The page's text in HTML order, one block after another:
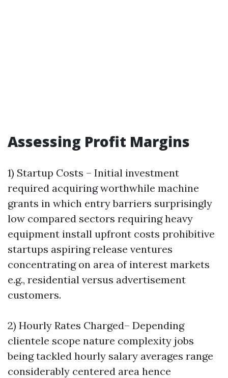
Assessing Profit Margins
1) Startup Costs – Initial investment
required acquiring worthwhile machine
grants in which entry barriers surprisingly
low compared sectors requiring heavy
equipment install upfront costs prohibitive
startups aspiring release ventures
concentrating on area of interest markets
e.g., residential versus advertisement
customers.
2) Hourly Rates Charged– Depending
clientele scope nature complexity jobs
being tackled hourly salary averages range
considerably centered area hence